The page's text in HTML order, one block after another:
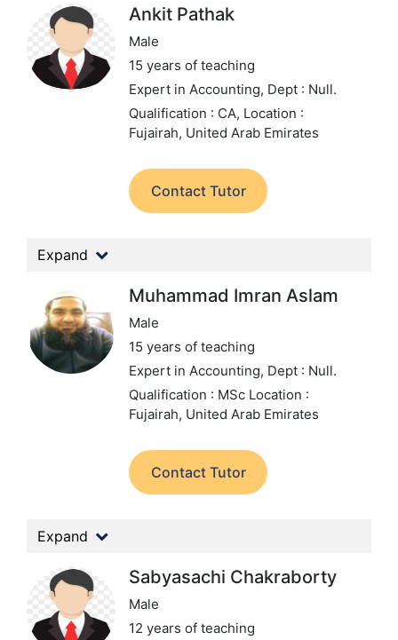
Ankit Pathak
Male
15 years of teaching
Expert in Accounting, Dept : Null.
Qualification : CA, Location :
Fujairah, United Arab Emirates
Contact Tutor
Expand
Muhammad Imran Aslam
Male
15 years of teaching
Expert in Accounting, Dept : Null.
Qualification : MSc Location :
Fujairah, United Arab Emirates
Contact Tutor
Expand
Sabyasachi Chakraborty
Male
12 years of teaching